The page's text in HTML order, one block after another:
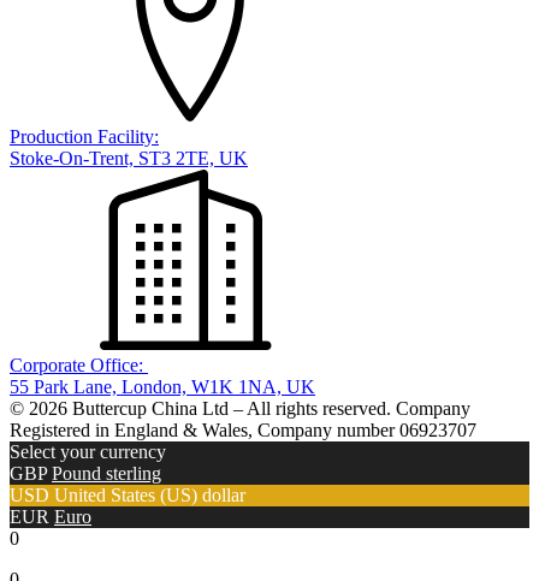
Production Facility:
Stoke-On-Trent, ST3 2TE, UK
Corporate Office:
55 Park Lane, London, W1K 1NA, UK
© 2026 Buttercup China Ltd – All rights reserved. Company
Registered in England & Wales, Company number 06923707
Select your currency
GBP Pound sterling
USD United States (US) dollar
EUR Euro
0